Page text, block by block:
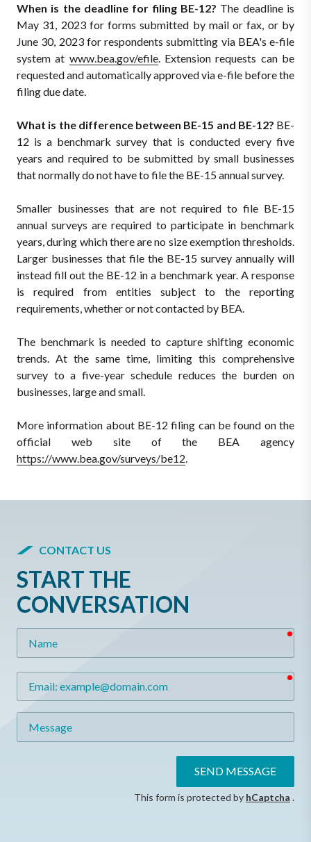
When is the deadline for filing BE-12? The deadline is
May 31, 2023 for forms submitted by mail or fax, or by
June 30, 2023 for respondents submitting via BEA's e-file
system at www.bea.gov/efile. Extension requests can be
requested and automatically approved via e-file before the
filing due date.
What is the difference between BE-15 and BE-12? BE-
12 is a benchmark survey that is conducted every five
years and required to be submitted by small businesses
that normally do not have to file the BE-15 annual survey.
Smaller businesses that are not required to file BE-15
annual surveys are required to participate in benchmark
years, during which there are no size exemption thresholds.
Larger businesses that file the BE-15 survey annually will
instead fill out the BE-12 in a benchmark year. A response
is required from entities subject to the reporting
requirements, whether or not contacted by BEA.
The benchmark is needed to capture shifting economic
trends. At the same time, limiting this comprehensive
survey to a five-year schedule reduces the burden on
businesses, large and small.
More information about BE-12 filing can be found on the
official web site of the BEA agency
https://www.bea.gov/surveys/be12.
CONTACT US
START THE
CONVERSATION
SEND MESSAGE
This form is protected by hCaptcha .